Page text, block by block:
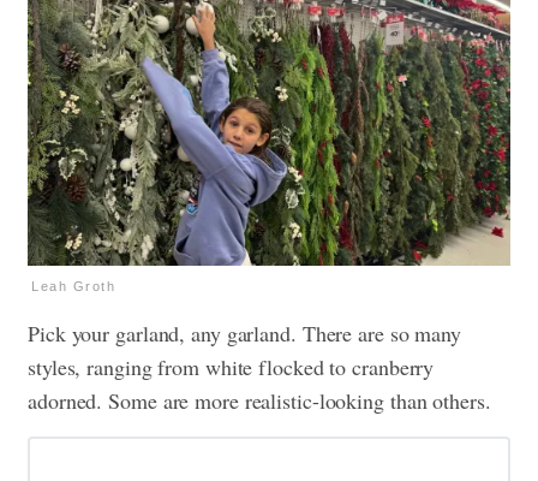
Leah Groth
Pick your garland, any garland. There are so many
styles, ranging from white flocked to cranberry
adorned. Some are more realistic-looking than others.